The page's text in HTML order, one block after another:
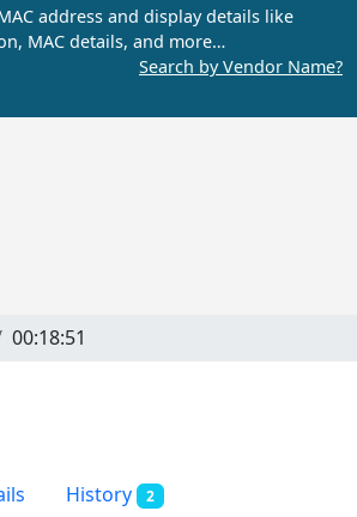
address and display details like
MAC details, and more…
Search by Vendor Name?
00:18:51
History 2